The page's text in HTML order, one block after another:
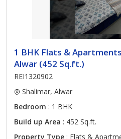
1 BHK Flats &
Alwar (452 Sq.ft.)
REI1320902
Shalimar, Alwar
Bedroom : 1 BHK
Build up Area : 452 Sq.ft.
Property Type : Flats &